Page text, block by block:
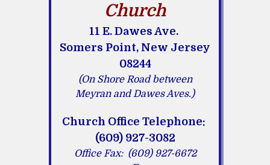
Church
11 E. Dawes Ave.
Somers Point, New Jersey
08244
(On Shore Road between
Meyran and Dawes Aves.)
Church Office Telephone:
(609) 927-3082
Office Fax: (609) 927-6672